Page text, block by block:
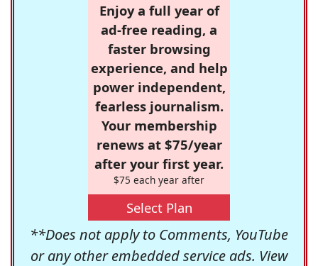
Enjoy a full year of
ad-free reading, a
faster browsing
experience, and help
power independent,
fearless journalism.
Your membership
renews at $75/year
after your first year.
$75 each year after
Select Plan
**Does not apply to Comments, YouTube
or any other embedded service ads. View